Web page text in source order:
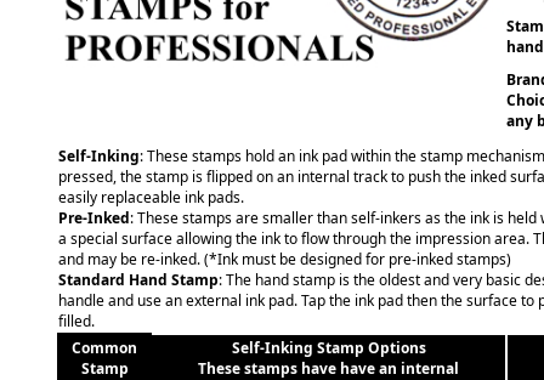
any
Self-Inking: These stamps hold an ink pad within the stamp
pressed, the stamp is flipped on an internal track to push the inked
easily replaceable ink pads.
Pre-Inked: These stamps are smaller than self-inkers as the ink is
a special surface allowing the ink to flow through the impression area.
and may be re-inked. (*Ink must be designed for pre-inked stamps)
Standard Hand Stamp: The hand stamp is the oldest and very basic
handle and use an external ink pad. Tap the ink pad then the surface
filled.
Common
Stamp
Self-Inking Stamp Options
These stamps have have an internal